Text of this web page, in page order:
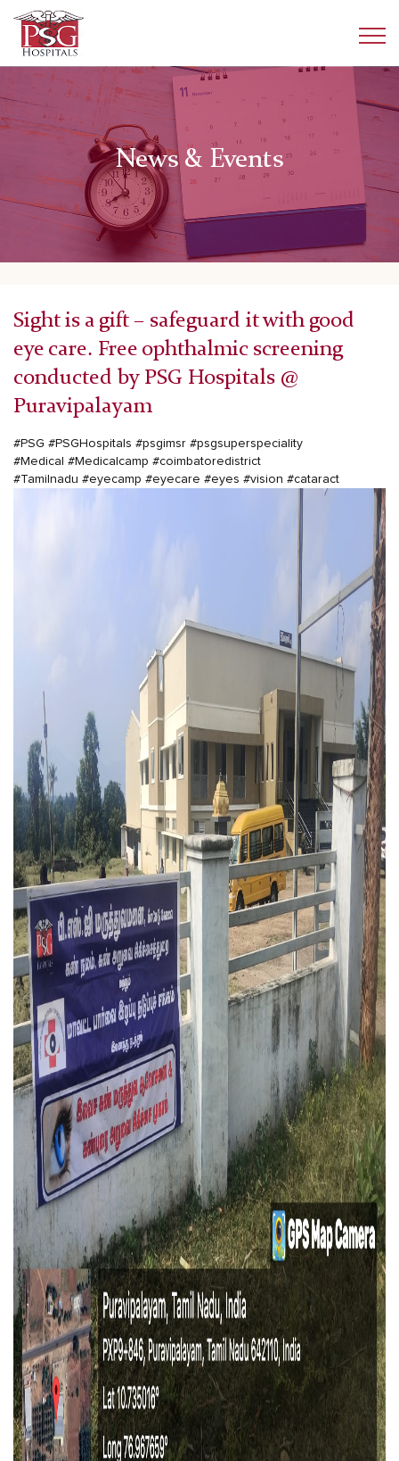
News & Events
Sight is a gift – safeguard it with good
eye care. Free ophthalmic screening
conducted by PSG Hospitals @
Puravipalayam
#PSG #PSGHospitals #psgimsr #psgsuperspeciality
#Medical #Medicalcamp #coimbatoredistrict
#Tamilnadu #eyecamp #eyecare #eyes #vision #cataract